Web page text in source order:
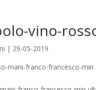
vino-
| 29-05-2019